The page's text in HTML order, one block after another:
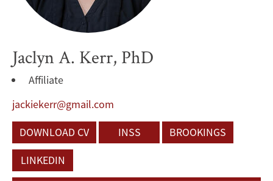
Jaclyn A. Kerr, PhD
Affiliate
jackiekerr@gmail.com
DOWNLOAD CV
INSS
BROOKINGS
LINKEDIN